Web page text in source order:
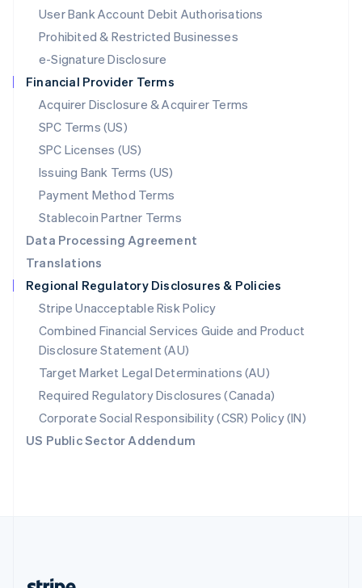
User Bank Account Debit Authorisations
Prohibited & Restricted Businesses
e-Signature Disclosure
Financial Provider Terms
Acquirer Disclosure & Acquirer Terms
SPC Terms (US)
SPC Licenses (US)
Issuing Bank Terms (US)
Payment Method Terms
Stablecoin Partner Terms
Data Processing Agreement
Translations
Regional Regulatory Disclosures & Policies
Stripe Unacceptable Risk Policy
Combined Financial Services Guide and Product
Disclosure Statement (AU)
Target Market Legal Determinations (AU)
Required Regulatory Disclosures (Canada)
Corporate Social Responsibility (CSR) Policy (IN)
US Public Sector Addendum
English
Mexico
Netherlands
NederlandsEnglish
New Zealand
Norway
English
Poland
English
Portugal
Português English
English
Singapore
English 简体中文
Slovakia
English
Slovenia
English Italiano
Spain
EspañolEnglish
Sweden
SvenskaEnglish
Switzerland
DeutschFrançais ItalianoEnglish